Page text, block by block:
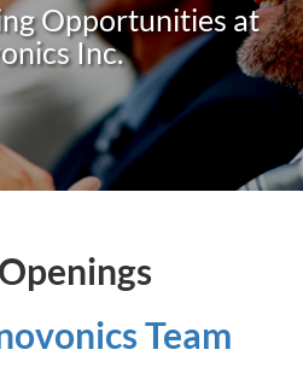
Opportunities at
Inc.
Team